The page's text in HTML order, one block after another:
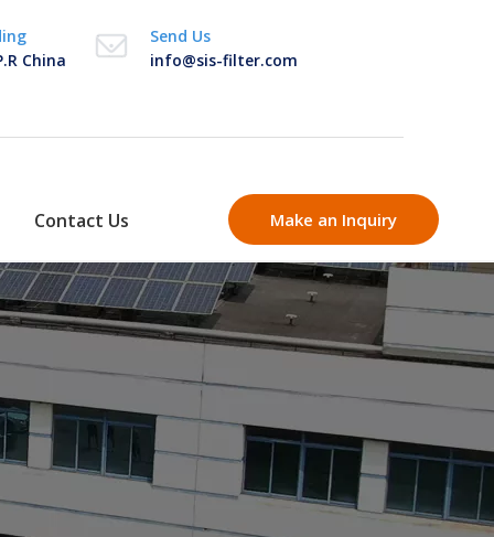
China
Send Us
info@sis-filter.com
Contact Us Make an Inquiry